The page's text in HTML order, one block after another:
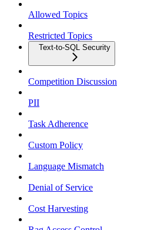
Allowed Topics
Restricted Topics
Text-to-SQL Security
Competition Discussion
PII
Task Adherence
Custom Policy
Language Mismatch
Denial of Service
Cost Harvesting